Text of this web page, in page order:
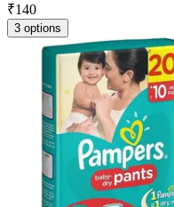
₹140
3 options